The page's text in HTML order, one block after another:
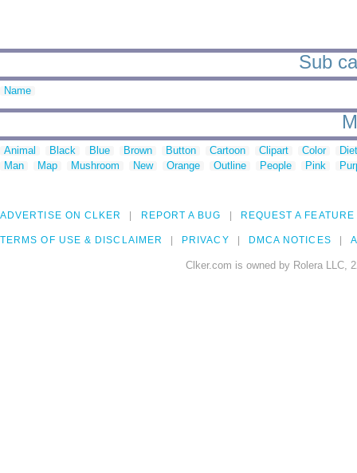
Sub
Name
Animal Black Blue Brown Button Cartoon Clipart Color
Man
Map Mushroom New Orange Outline People Pink
ADVERTISE ON CLKER REPORT A BUG REQUEST A FEATURE
TERMS OF USE & DISCLAIMER PRIVACY DMCA NOTICES
Clker.com is owned by Rolera LLC,